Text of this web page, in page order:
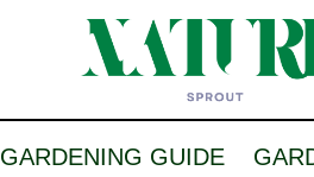
GARDENING GUIDE